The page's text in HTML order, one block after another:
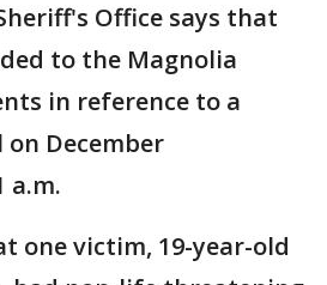
Office says that
to the Magnolia
in reference to a
December
a.m.
one victim, 19-year-old